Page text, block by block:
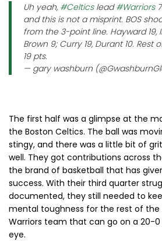
Uh yeah, #Celticslead#Warriors
and this is not a misprint. BOS
from the 3-point line. Hayward 19,
Brown 9; Curry 19, Durant 10. Rest
19 pts.
— gary washburn
The first half was a glimpse at the
the Boston Celtics. The ball was
stingy, and there was a little bit of
well. They got contributions across
the brand of basketball that has
success. With their third quarter
documented, they still needed to
mental toughness for the rest of
Warriors team that can go on a 20-
eye.